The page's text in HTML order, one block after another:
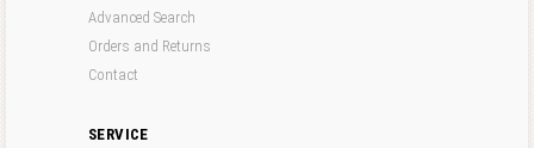
Advanced Search
Orders and Returns
Contact
SERVICE